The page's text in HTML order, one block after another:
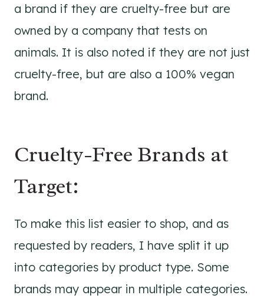
a brand if they are cruelty-free but are
owned by a company that tests on
animals. It is also noted if they are not just
cruelty-free, but are also a 100% vegan
brand.
Cruelty-Free Brands at
Target:
To make this list easier to shop, and as
requested by readers, I have split it up
into categories by product type. Some
brands may appear in multiple categories.